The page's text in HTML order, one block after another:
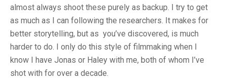
almost always shoot these purely as backup. I try to get
as much as I can following the researchers. It makes for
better storytelling, but as you’ve discovered, is much
harder to do. I only do this style of filmmaking when I
know I have Jonas or Haley with me, both of whom I’ve
shot with for over a decade.